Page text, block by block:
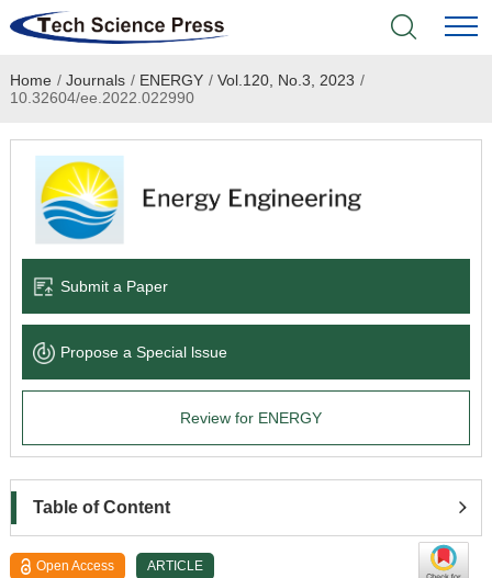
Home
Academic Journals
Books & Monographs
Language Service
News & Announcements
Home / Journals / ENERGY / Vol.120, No.3, 2023 /
10.32604/ee.2022.022990
Submit a Paper
Propose a Special lssue
Review for ENERGY
Table of Content
Open Access ARTICLE